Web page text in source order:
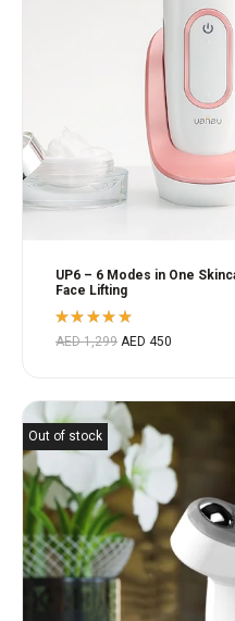
UP6 – 6 Modes in One
Face Lifting
Rated
5.00 out
AED1,299 AED 450
Out of stock